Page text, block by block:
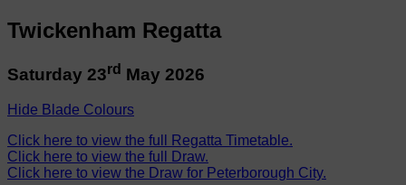
Twickenham Regatta
Saturday 23rd May 2026
Hide Blade Colours
Click here to view the full Regatta Timetable.
Click here to view the full Draw.
Click here to view the Draw for Peterborough City.